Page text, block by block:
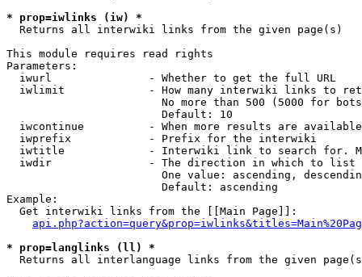
* prop=iwlinks (iw) *
  Returns all interwiki links from the given page(s)
This module requires read rights
Parameters:
  iwurl               - Whether to get the full URL
iwlimit             - How many interwiki links to
No more than 500 (5000 for
                        Default: 10
iwcontinue          - When more results are
  iwprefix            - Prefix for the interwiki
iwtitle             - Interwiki link to search for.
  iwdir               - The direction in which to list
One value: ascending,
                        Default: ascending
Example:
  Get interwiki links from the [[Main Page]]:
* prop=langlinks (ll) *
Returns all interlanguage links from the given